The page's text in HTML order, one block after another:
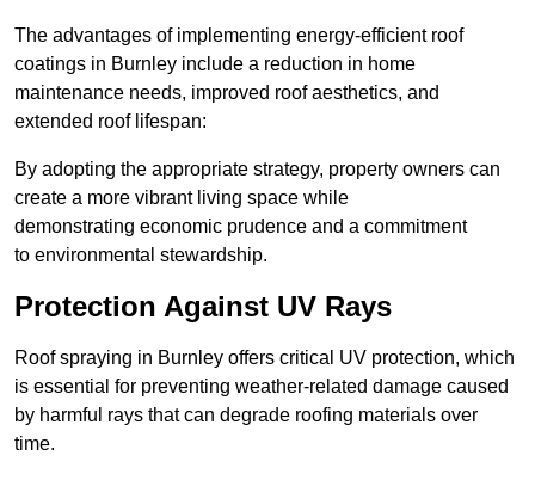
The advantages of implementing energy-efficient roof
coatings in Burnley include a reduction in home
maintenance needs, improved roof aesthetics, and
extended roof lifespan:
By adopting the appropriate strategy, property owners can
create a more vibrant living space while
demonstrating economic prudence and a commitment
to environmental stewardship.
Protection Against UV Rays
Roof spraying in Burnley offers critical UV protection, which
is essential for preventing weather-related damage caused
by harmful rays that can degrade roofing materials over
time.